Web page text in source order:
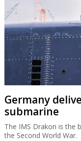
Germany
submarine
The IMS Drakon is the
the Second World War.